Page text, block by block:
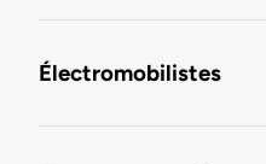
Électromobilistes